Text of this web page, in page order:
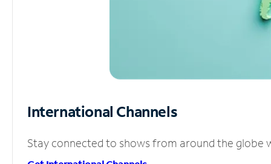
International Channels
Stay connected to shows from around the globe